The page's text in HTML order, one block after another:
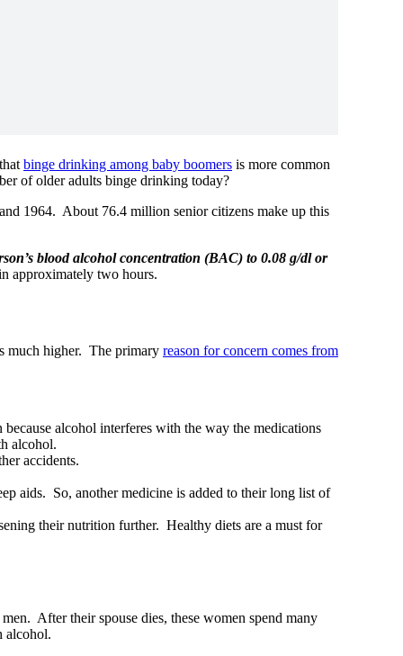
binge drinking among baby boomers is more common
of older adults binge drinking today?
1964. About 76.4 million senior citizens make up this
blood alcohol concentration (BAC) to 0.08 g/dl or
approximately two hours.
much higher. The primary reason for concern comes from
alcohol interferes with the way the medications
alcohol.
accidents.
aids. So, another medicine is added to their long list of
their nutrition further. Healthy diets are a must for
After their spouse dies, these women spend many
alcohol.